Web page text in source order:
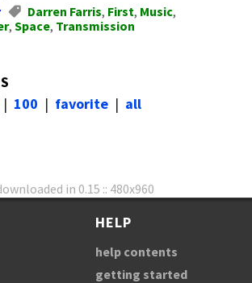
Darren Farris, First, Music,
, Space, Transmission
| 100 | favorite | all
in 0.15 :: 480x960
HELP
help contents
getting started